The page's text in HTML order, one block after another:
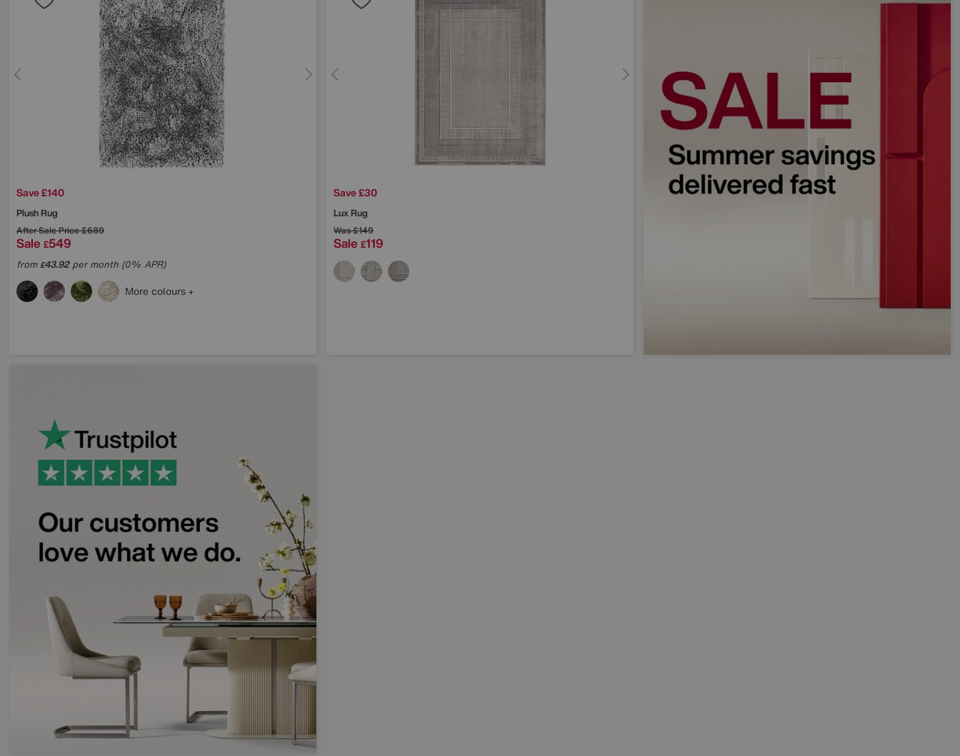
Save £140
Plush Rug
After Sale Price£689
Sale £549
from£43.92per month (0% APR)
More colours
Save £30
Lux Rug
Was£149
Sale £119